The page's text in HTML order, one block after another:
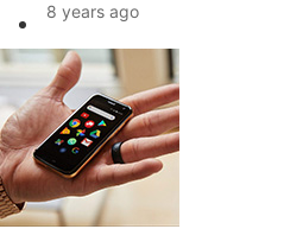
8 years ago